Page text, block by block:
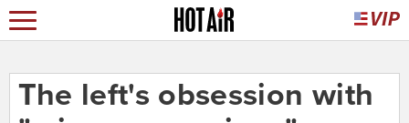
The left's obsession with